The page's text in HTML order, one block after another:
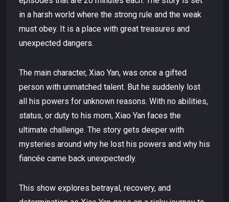
in a harsh world where the strong rule and the weak
must obey. It is a place with great treasures and
unexpected dangers.
The main character, Xiao Yan, was once a gifted
person with unmatched talent. But he suddenly lost
all his powers for unknown reasons. With no abilities,
status, or duty to his mom, Xiao Yan faces the
ultimate challenge. The story gets deeper with
mysteries around why he lost his powers and why his
fiancée came back unexpectedly.
This show explores betrayal, recovery, and